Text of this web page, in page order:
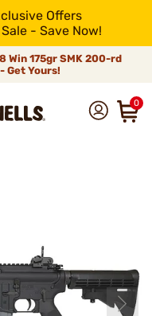
Offers
- Save Now!
Win 175gr SMK 200-rd
Get Yours!
0